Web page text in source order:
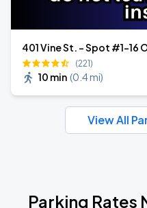
401 Vine St. - Spot #1-16
(221)
10 min (0.4 mi)
View All
Parking Rates